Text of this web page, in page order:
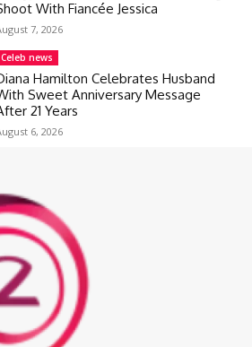
With Fiancée Jessica
7, 2026
Celeb news
Hamilton Celebrates Husband
Sweet Anniversary Message
21 Years
6, 2026